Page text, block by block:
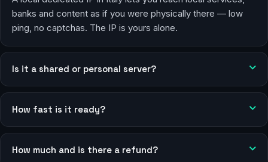
banks and content as if you were physically there — low
ping, no captchas. The IP is yours alone.
Is it a shared or personal server?
How fast is it ready?
How much and is there a refund?